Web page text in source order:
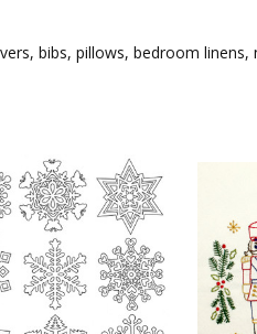
bibs, pillows, bedroom